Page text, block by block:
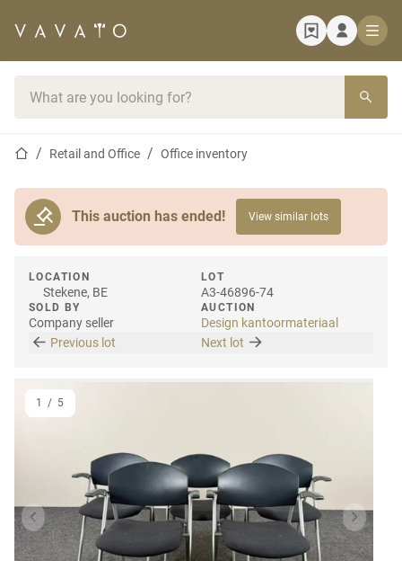
Home pageRetail and Office Office inventory
This auction has ended! View similar lots
LOCATION
Stekene, BE
SOLD BY
Company seller
LOT
A3-46896-74
AUCTION
Design kantoormateriaal
Previous lot
Next lot
Previous item Next
1 / 5